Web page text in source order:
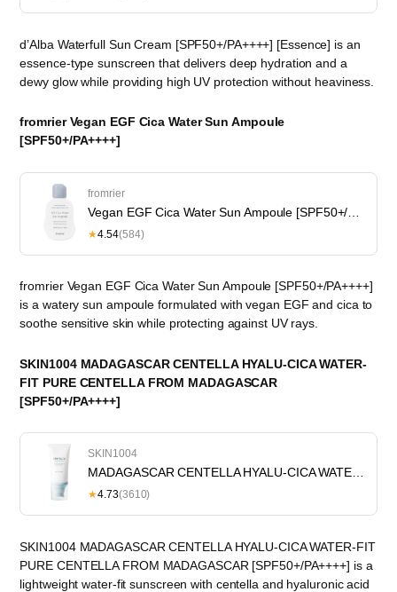
d’Alba Waterfull Sun Cream [SPF50+/PA++++] [Essence] is an
essence-type sunscreen that delivers deep hydration and a
dewy glow while providing high UV protection without heaviness.
fromrier Vegan EGF Cica Water Sun Ampoule
[SPF50+/PA++++]
fromrier
★4.54(584)
fromrier Vegan EGF Cica Water Sun Ampoule [SPF50+/PA++++]
is a watery sun ampoule formulated with vegan EGF and cica to
soothe sensitive skin while protecting against UV rays.
SKIN1004 MADAGASCAR CENTELLA HYALU-CICA WATER-
FIT PURE CENTELLA FROM MADAGASCAR
[SPF50+/PA++++]
SKIN1004
MADAGASCAR CENTELLA HYALU-CICA WATER-FIT PURE CENTELLA FROM MADAGASCAR [SPF50+/PA++++]
★4.73(3610)
SKIN1004 MADAGASCAR CENTELLA HYALU-CICA WATER-FIT
PURE CENTELLA FROM MADAGASCAR [SPF50+/PA++++] is a
lightweight water-fit sunscreen with centella and hyaluronic acid